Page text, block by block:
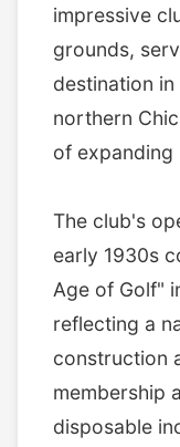
impressive
grounds,
destination
northern
of expanding
The club's
early 1930s
Age of Golf"
reflecting a
construction
membership
disposable